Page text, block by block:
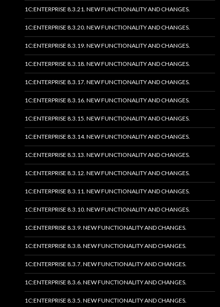
1C:ENTERPRISE 8.3.21. NEW FUNCTIONALITY AND CHANGES.
1C:ENTERPRISE 8.3.20. NEW FUNCTIONALITY AND CHANGES.
1C:ENTERPRISE 8.3.19. NEW FUNCTIONALITY AND CHANGES.
1C:ENTERPRISE 8.3.18. NEW FUNCTIONALITY AND CHANGES.
1C:ENTERPRISE 8.3.17. NEW FUNCTIONALITY AND CHANGES.
1C:ENTERPRISE 8.3.16. NEW FUNCTIONALITY AND CHANGES.
1C:ENTERPRISE 8.3.15. NEW FUNCTIONALITY AND CHANGES.
1C:ENTERPRISE 8.3.14. NEW FUNCTIONALITY AND CHANGES.
1C:ENTERPRISE 8.3.13. NEW FUNCTIONALITY AND CHANGES.
1C:ENTERPRISE 8.3.12. NEW FUNCTIONALITY AND CHANGES.
1C:ENTERPRISE 8.3.11. NEW FUNCTIONALITY AND CHANGES.
1C:ENTERPRISE 8.3.10. NEW FUNCTIONALITY AND CHANGES.
1C:ENTERPRISE 8.3.9. NEW FUNCTIONALITY AND CHANGES.
1C:ENTERPRISE 8.3.8. NEW FUNCTIONALITY AND CHANGES.
1C:ENTERPRISE 8.3.7. NEW FUNCTIONALITY AND CHANGES.
1C:ENTERPRISE 8.3.6. NEW FUNCTIONALITY AND CHANGES.
1C:ENTERPRISE 8.3.5. NEW FUNCTIONALITY AND CHANGES.